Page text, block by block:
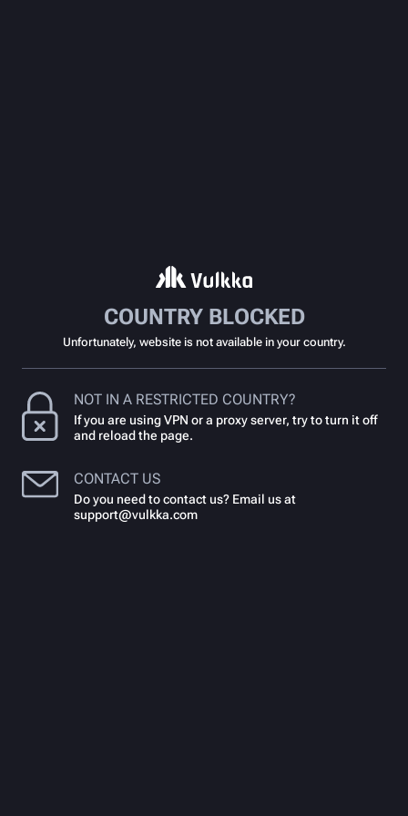
COUNTRY BLOCKED
Unfortunately, website is not available in your country.
NOT IN A RESTRICTED COUNTRY?
If you are using VPN or a proxy server, try to turn it off
and reload the page.
CONTACT US
Do you need to contact us? Email us at
support@vulkka.com